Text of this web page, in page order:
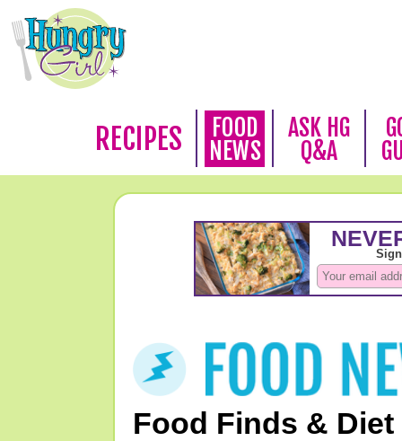
RECIPES
FOOD
NEWS
ASK HG
Q&A
Food Finds & Diet